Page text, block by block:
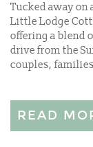
Tucked away
Little Lodge
offering a blend
drive from the
couples,
READ